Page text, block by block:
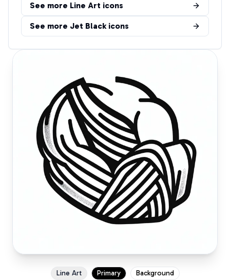
See more Line Art icons
See more Jet Blackicons
Line Art Primary Background